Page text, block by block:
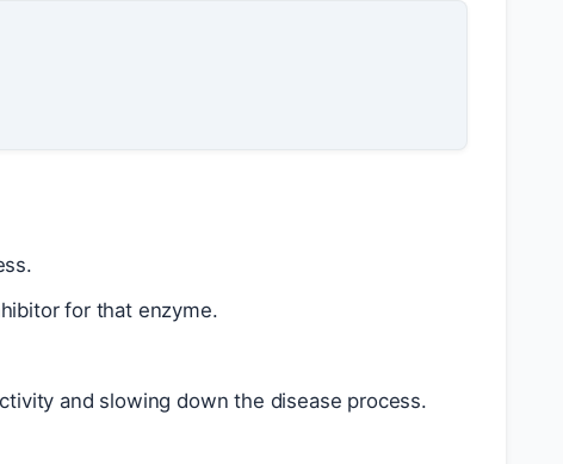
for that enzyme.
and slowing down the disease process.